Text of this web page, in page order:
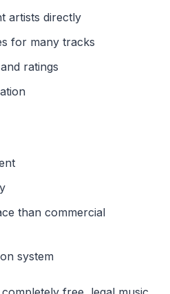
artists directly
for many tracks
ratings
than commercial
system